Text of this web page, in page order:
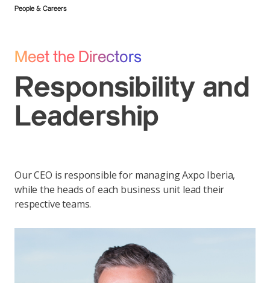
People & Careers
Meet the Directors
Responsibility and
Leadership
Our CEO is responsible for managing Axpo Iberia,
while the heads of each business unit lead their
respective teams.